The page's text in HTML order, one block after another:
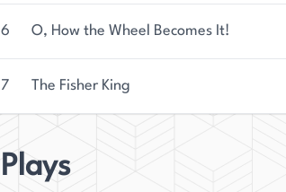
6 O, How the Wheel Becomes It!
7 The Fisher King
Plays